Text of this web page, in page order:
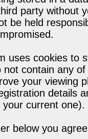
party without
be held
uses cookies to
not contain any
your viewing
details
current one).
below you